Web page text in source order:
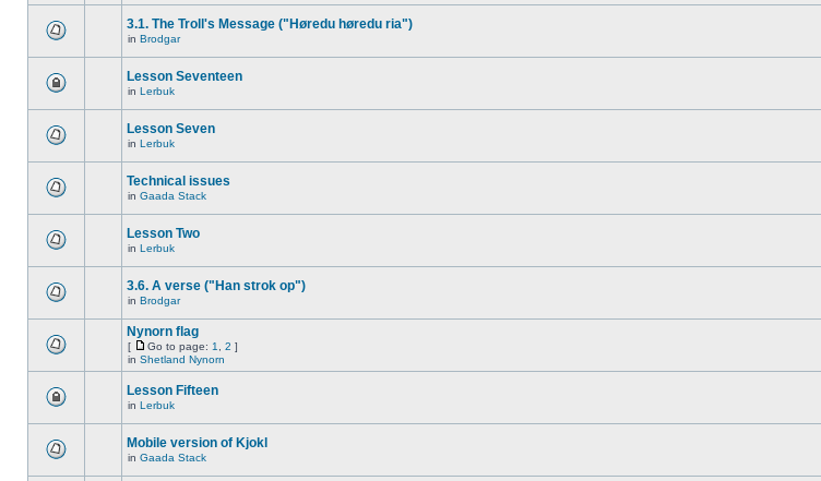
3.1. The Troll's Message ("Høredu høredu ria")
in Brodgar
Lesson Seventeen
in Lerbuk
Lesson Seven
in Lerbuk
Technical issues
in Gaada Stack
Lesson Two
in Lerbuk
3.6. A verse ("Han strok op")
in Brodgar
Nynorn flag
[ Go to page: 1 2 ]
in Shetland Nynorn
Lesson Fifteen
in Lerbuk
Mobile version of Kjokl
in Gaada Stack